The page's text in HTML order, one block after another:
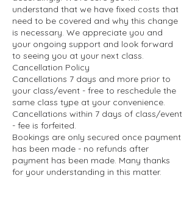
understand that we have fixed costs that
need to be covered and why this change
is necessary. We appreciate you and
your ongoing support and look forward
to seeing you at your next class.
Cancellation Policy
Cancellations 7 days and more prior to
your class/event - free to reschedule the
same class type at your convenience.
Cancellations within 7 days of class/event
- fee is forfeited.
Bookings are only secured once payment
has been made - no refunds after
payment has been made. Many thanks